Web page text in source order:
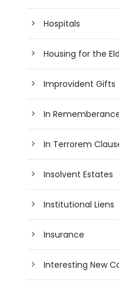
Hospitals
Housing for the
Improvident Gifts
In
In Terrorem
Insolvent Estates
Institutional Liens
Insurance
Interesting New